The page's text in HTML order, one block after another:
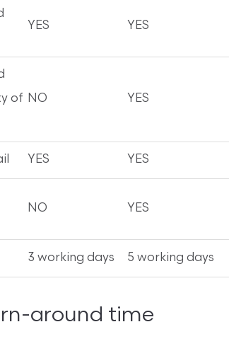
YES YES
of NO YES
YES YES
NO YES
3 working days 5 working days
around time